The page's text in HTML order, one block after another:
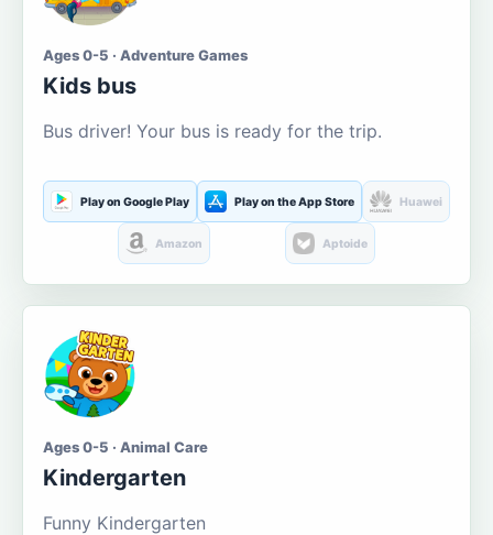
Ages 0-5 · Adventure Games
Kids bus
Bus driver! Your bus is ready for the trip.
Play on Google Play Play on the App Store Huawei
Amazon Aptoide
Ages 0-5 · Animal Care
Kindergarten
Funny Kindergarten